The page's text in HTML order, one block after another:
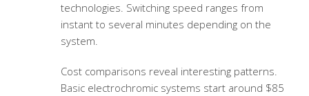
technologies. Switching speed ranges from
instant to several minutes depending on the
system.
Cost comparisons reveal interesting patterns.
Basic electrochromic systems start around $85